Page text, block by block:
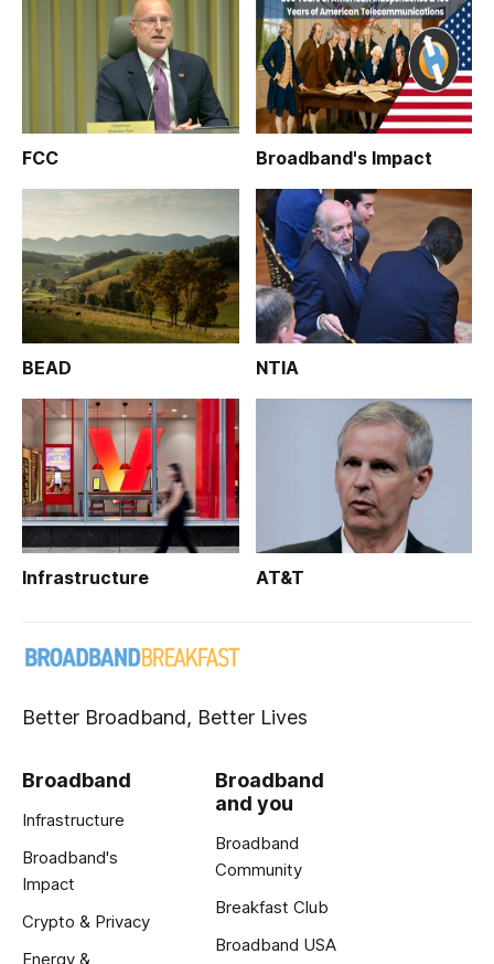
FCC Broadband's Impact
BEAD NTIA
Infrastructure AT&T
Better Broadband, Better Lives
Broadband
Infrastructure
Broadband's
Impact
Crypto & Privacy
Energy &
Broadband
and you
Broadband
Community
Breakfast Club
Broadband USA